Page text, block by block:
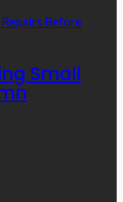
Small